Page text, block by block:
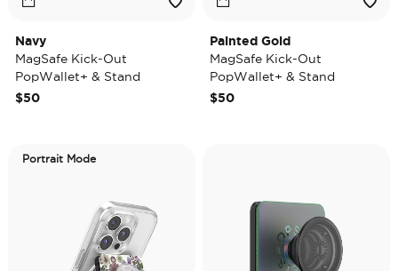
Navy
MagSafe Kick-Out
PopWallet+ & Stand
$50
Painted Gold
MagSafe Kick-Out
PopWallet+ & Stand
$50
Portrait Mode